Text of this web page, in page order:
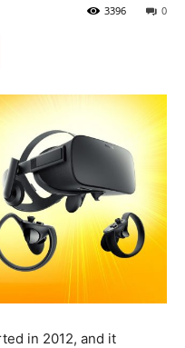
0
3396
in 2012, and it